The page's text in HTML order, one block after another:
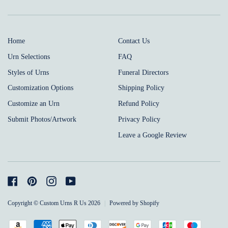
Home
Urn Selections
Styles of Urns
Customization Options
Customize an Urn
Submit Photos/Artwork
Contact Us
FAQ
Funeral Directors
Shipping Policy
Refund Policy
Privacy Policy
Leave a Google Review
FacebookPinterestInstagramYouTube
Copyright © Custom Urns R Us 2026 Powered by Shopify
Payment Amazon American Apple Diners Discover Google